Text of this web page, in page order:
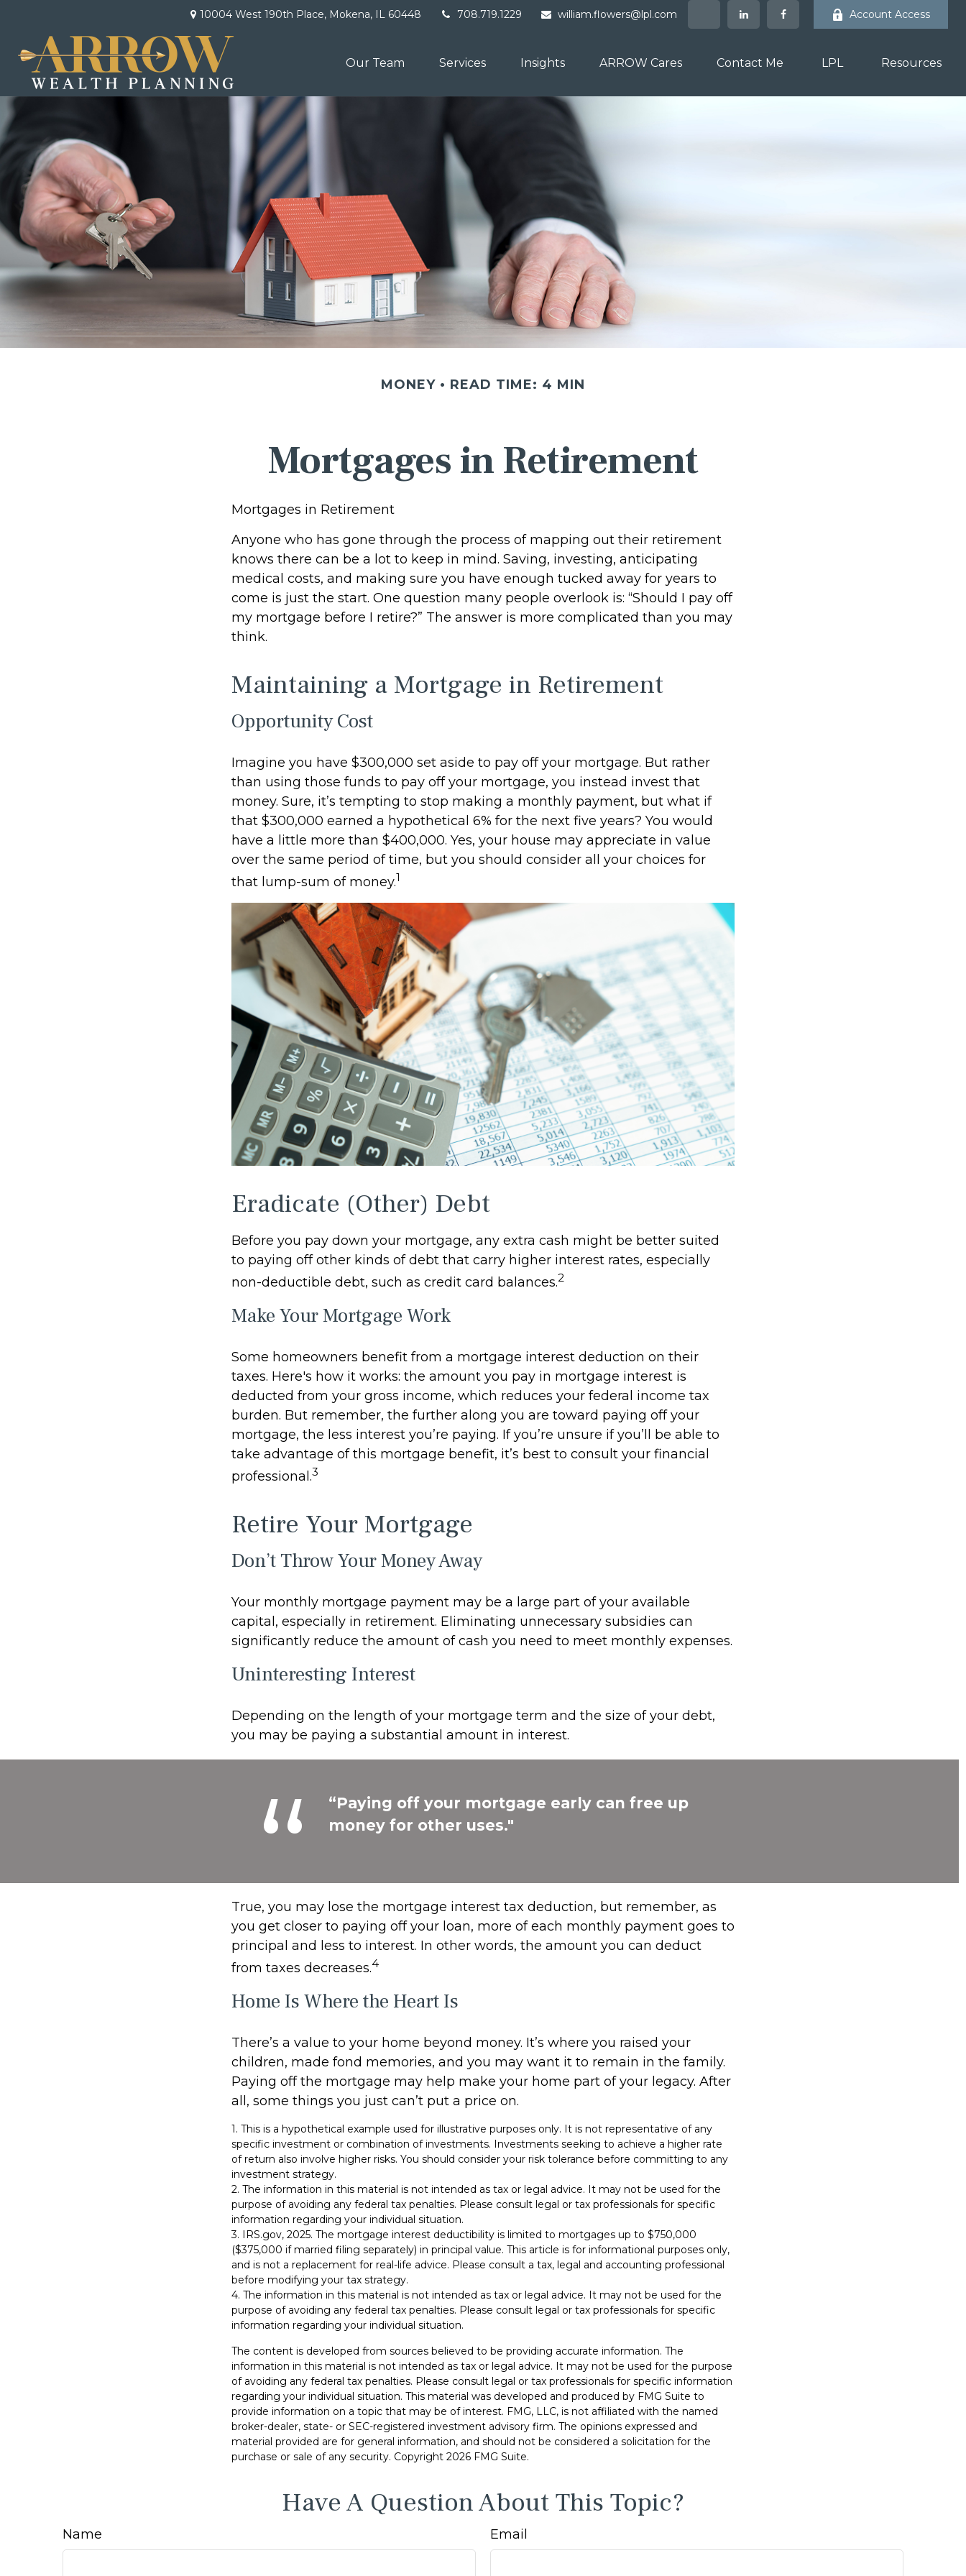
10004 West 190th Place, Mokena, IL 60448 708.719.1229 william.flowers@lpl.com Account Access
Our Team Services Insights ARROW Cares Contact Me LPL Resources
MONEY READ TIME: 4 MIN
Mortgages in Retirement
Mortgages in Retirement
Anyone who has gone through the process of mapping out their retirement
knows there can be a lot to keep in mind. Saving, investing, anticipating
medical costs, and making sure you have enough tucked away for years to
come is just the start. One question many people overlook is: “Should I pay off
my mortgage before I retire?” The answer is more complicated than you may
think.
Maintaining a Mortgage in Retirement
Opportunity Cost
Imagine you have $300,000 set aside to pay off your mortgage. But rather
than using those funds to pay off your mortgage, you instead invest that
money. Sure, it’s tempting to stop making a monthly payment, but what if
that $300,000 earned a hypothetical 6% for the next five years? You would
have a little more than $400,000. Yes, your house may appreciate in value
over the same period of time, but you should consider all your choices for
that lump-sum of money.1
Eradicate (Other) Debt
Before you pay down your mortgage, any extra cash might be better suited
to paying off other kinds of debt that carry higher interest rates, especially
non-deductible debt, such as credit card balances.2
Make Your Mortgage Work
Some homeowners benefit from a mortgage interest deduction on their
taxes. Here's how it works: the amount you pay in mortgage interest is
deducted from your gross income, which reduces your federal income tax
burden. But remember, the further along you are toward paying off your
mortgage, the less interest you’re paying. If you’re unsure if you’ll be able to
take advantage of this mortgage benefit, it’s best to consult your financial
professional.3
Retire Your Mortgage
Don’t Throw Your Money Away
Your monthly mortgage payment may be a large part of your available
capital, especially in retirement. Eliminating unnecessary subsidies can
significantly reduce the amount of cash you need to meet monthly expenses.
Uninteresting Interest
Depending on the length of your mortgage term and the size of your debt,
you may be paying a substantial amount in interest.
“Paying off your mortgage early can free up
money for other uses."
True, you may lose the mortgage interest tax deduction, but remember, as
you get closer to paying off your loan, more of each monthly payment goes to
principal and less to interest. In other words, the amount you can deduct
from taxes decreases.4
Home Is Where the Heart Is
There’s a value to your home beyond money. It’s where you raised your
children, made fond memories, and you may want it to remain in the family.
Paying off the mortgage may help make your home part of your legacy. After
all, some things you just can’t put a price on.
1. This is a hypothetical example used for illustrative purposes only. It is not representative of any
specific investment or combination of investments. Investments seeking to achieve a higher rate
of return also involve higher risks. You should consider your risk tolerance before committing to any
investment strategy.
2. The information in this material is not intended as tax or legal advice. It may not be used for the
purpose of avoiding any federal tax penalties. Please consult legal or tax professionals for specific
information regarding your individual situation.
3. IRS.gov, 2025. The mortgage interest deductibility is limited to mortgages up to $750,000
($375,000 if married filing separately) in principal value. This article is for informational purposes only,
and is not a replacement for real-life advice. Please consult a tax, legal and accounting professional
before modifying your tax strategy.
4. The information in this material is not intended as tax or legal advice. It may not be used for the
purpose of avoiding any federal tax penalties. Please consult legal or tax professionals for specific
information regarding your individual situation.
The content is developed from sources believed to be providing accurate information. The
information in this material is not intended as tax or legal advice. It may not be used for the purpose
of avoiding any federal tax penalties. Please consult legal or tax professionals for specific information
regarding your individual situation. This material was developed and produced by FMG Suite to
provide information on a topic that may be of interest. FMG, LLC, is not affiliated with the named
broker-dealer, state- or SEC-registered investment advisory firm. The opinions expressed and
material provided are for general information, and should not be considered a solicitation for the
purchase or sale of any security. Copyright 2026 FMG Suite.
Have A Question About This Topic?
Name Email